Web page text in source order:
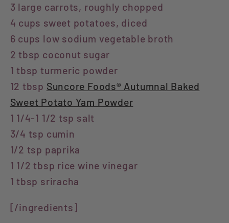
3 large carrots, roughly chopped
4 cups sweet potatoes, diced
6 cups low sodium vegetable broth
2 tbsp coconut sugar
1 tbsp turmeric powder
12 tbsp Suncore Foods® Autumnal Baked
Sweet Potato Yam Powder
1 1/4-1 1/2 tsp salt
3/4 tsp cumin
1/2 tsp paprika
1 1/2 tbsp rice wine vinegar
1 tbsp sriracha
[/ingredients]